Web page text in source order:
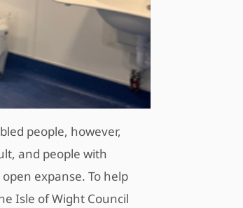
people, however,
and people with
expanse. To help
Isle of Wight Council